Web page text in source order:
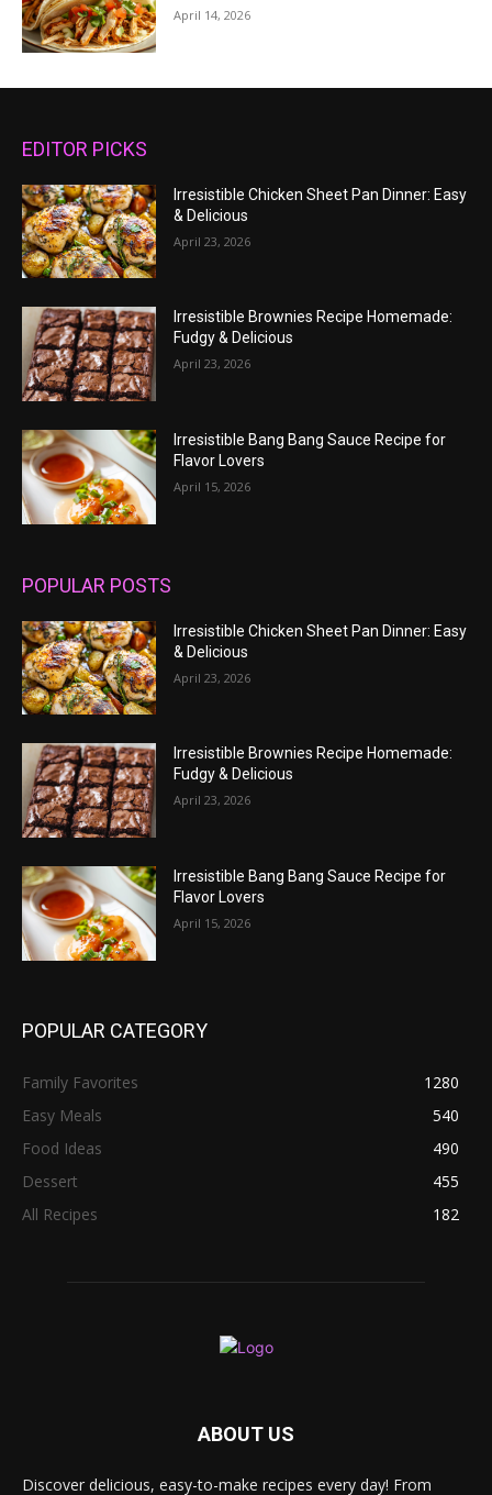
April 14, 2026
EDITOR PICKS
Irresistible Chicken Sheet Pan Dinner: Easy
& Delicious
April 23, 2026
Irresistible Brownies Recipe Homemade:
Fudgy & Delicious
April 23, 2026
Irresistible Bang Bang Sauce Recipe for
Flavor Lovers
April 15, 2026
POPULAR POSTS
Irresistible Chicken Sheet Pan Dinner: Easy
& Delicious
April 23, 2026
Irresistible Brownies Recipe Homemade:
Fudgy & Delicious
April 23, 2026
Irresistible Bang Bang Sauce Recipe for
Flavor Lovers
April 15, 2026
POPULAR CATEGORY
Family Favorites
1280
Easy Meals
540
Food Ideas
490
Dessert
455
All Recipes
182
ABOUT US
Discover delicious, easy-to-make recipes every day! From